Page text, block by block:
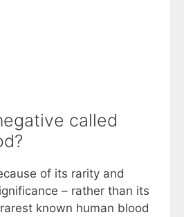
called
of its rarity and
– rather than its
known human blood